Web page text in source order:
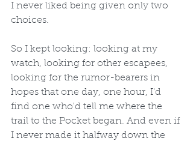
I never liked being given only two
choices.
So I kept looking: looking at my
watch, looking for other escapees,
looking for the rumor-bearers in
hopes that one day, one hour, I'd
find one who'd tell me where the
trail to the Pocket began. And even if
I never made it halfway down the